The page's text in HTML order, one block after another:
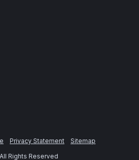
Privacy Statement
Sitemap
Rights Reserved